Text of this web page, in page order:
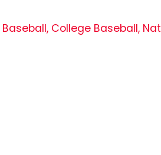
Baseball, College Baseball,